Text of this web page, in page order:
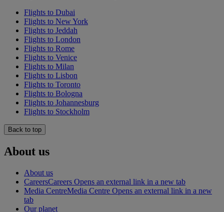
Flights to Dubai
Flights to New York
Flights to Jeddah
Flights to London
Flights to Rome
Flights to Venice
Flights to Milan
Flights to Lisbon
Flights to Toronto
Flights to Bologna
Flights to Johannesburg
Flights to Stockholm
Back to top
About us
About us
CareersCareers Opens an external link in a new tab
Media CentreMedia Centre Opens an external link in a new
tab
Our planet